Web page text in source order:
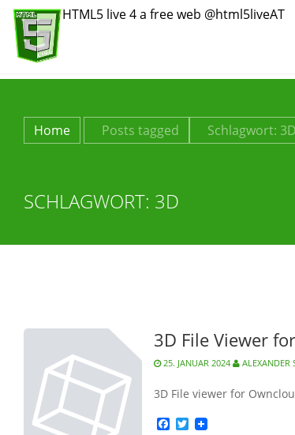
HTML5 live 4 a free web @html5liveAT
Home Posts tagged Schlagwort: 3D
SCHLAGWORT: 3D
3D File Viewer
25. JANUAR 2024 ALEXANDER
3D File viewer for
Facebook
Twitter